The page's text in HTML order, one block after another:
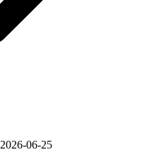
2026-06-25